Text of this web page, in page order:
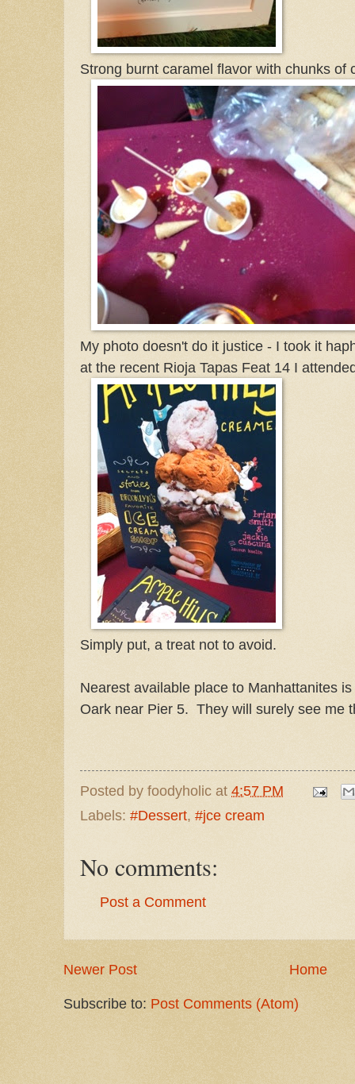
Strong burnt caramel flavor with chunks
My photo doesn't do it justice - I took it
at the recent Rioja Tapas Feat 14 I
Simply put, a treat not to avoid.
Nearest available place to Manhattanites
Oark near Pier 5. They will surely see me
Posted by foodyholic at 4:57 PM
Labels: #Dessert, #jce cream
No comments:
Post a Comment
Newer Post Home
Subscribe to: Post Comments (Atom)